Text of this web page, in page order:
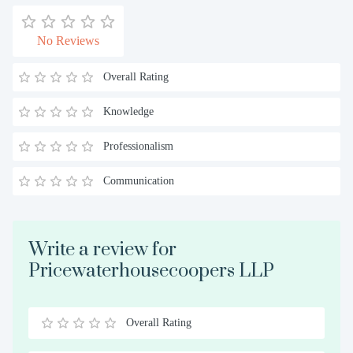
No Reviews
Overall Rating
Knowledge
Professionalism
Communication
Write a review for
Pricewaterhousecoopers LLP
0.5
1 1.5
2 2.5
3 3.5
4 4.5
5
Overall Rating